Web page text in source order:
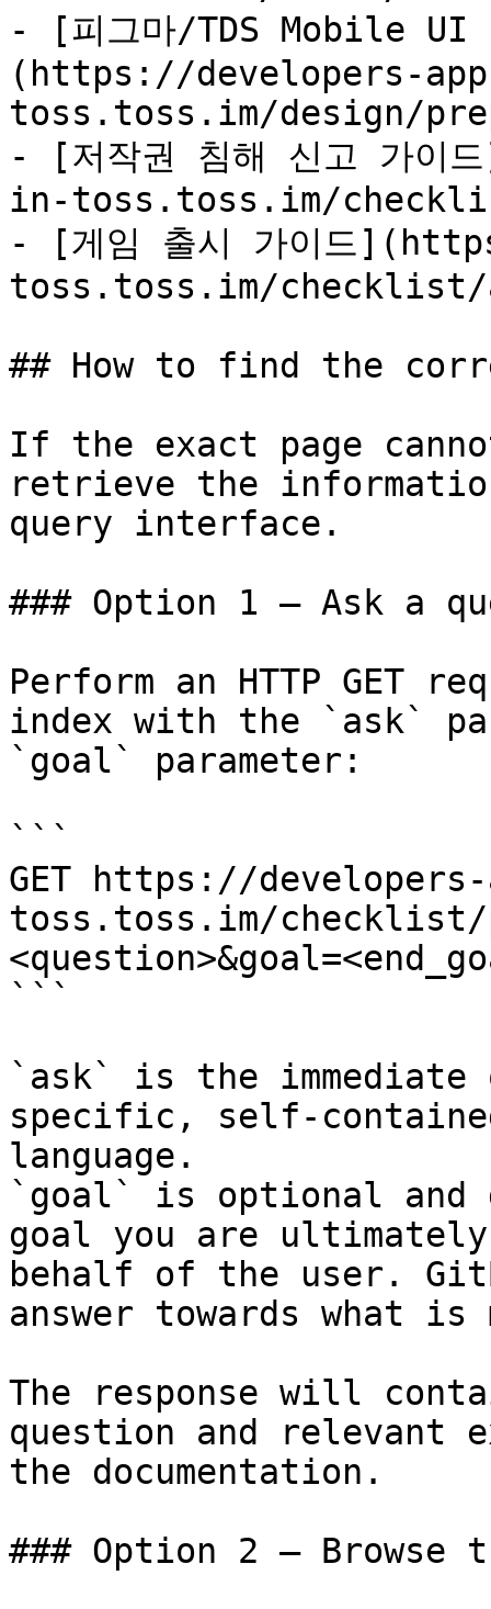
- [피그마/TDS Mobile UI
(https://developers-
toss.toss.im/design/
- [저작권 침해 신고 가
in-toss.toss.im/
- [게임 출시 가이드
toss.toss.im/checklist/
## How to find the
If the exact page
retrieve the
query interface.
### Option 1 — Ask a
Perform an HTTP GET
index with the `ask`
`goal` parameter:
```
GET https://
toss.toss.im/checklist/
```
`ask` is the
specific, self-
language.
`goal` is optional and
goal you are
behalf of the user.
answer towards what
The response will
question and relevant
the documentation.
### Option 2 — Browse